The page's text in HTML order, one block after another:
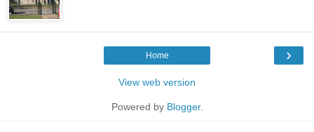
›
Home
View web version
Powered by Blogger.